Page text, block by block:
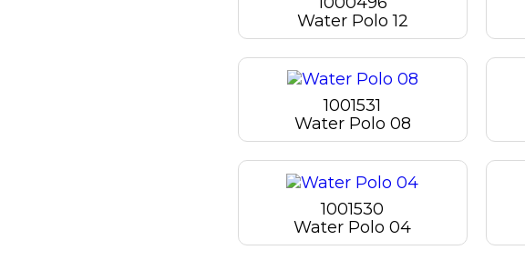
Water Polo 12
1001531
Water Polo 08
1001530
Water Polo 04